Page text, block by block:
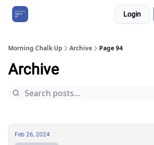
Login
Morning Chalk Up Archive Page 94
Archive
Feb 26, 2024